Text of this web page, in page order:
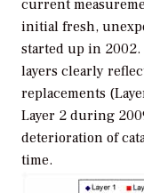
current
initial fresh,
started up in
layers clearly
replacements
Layer 2 during
deterioration of
time.